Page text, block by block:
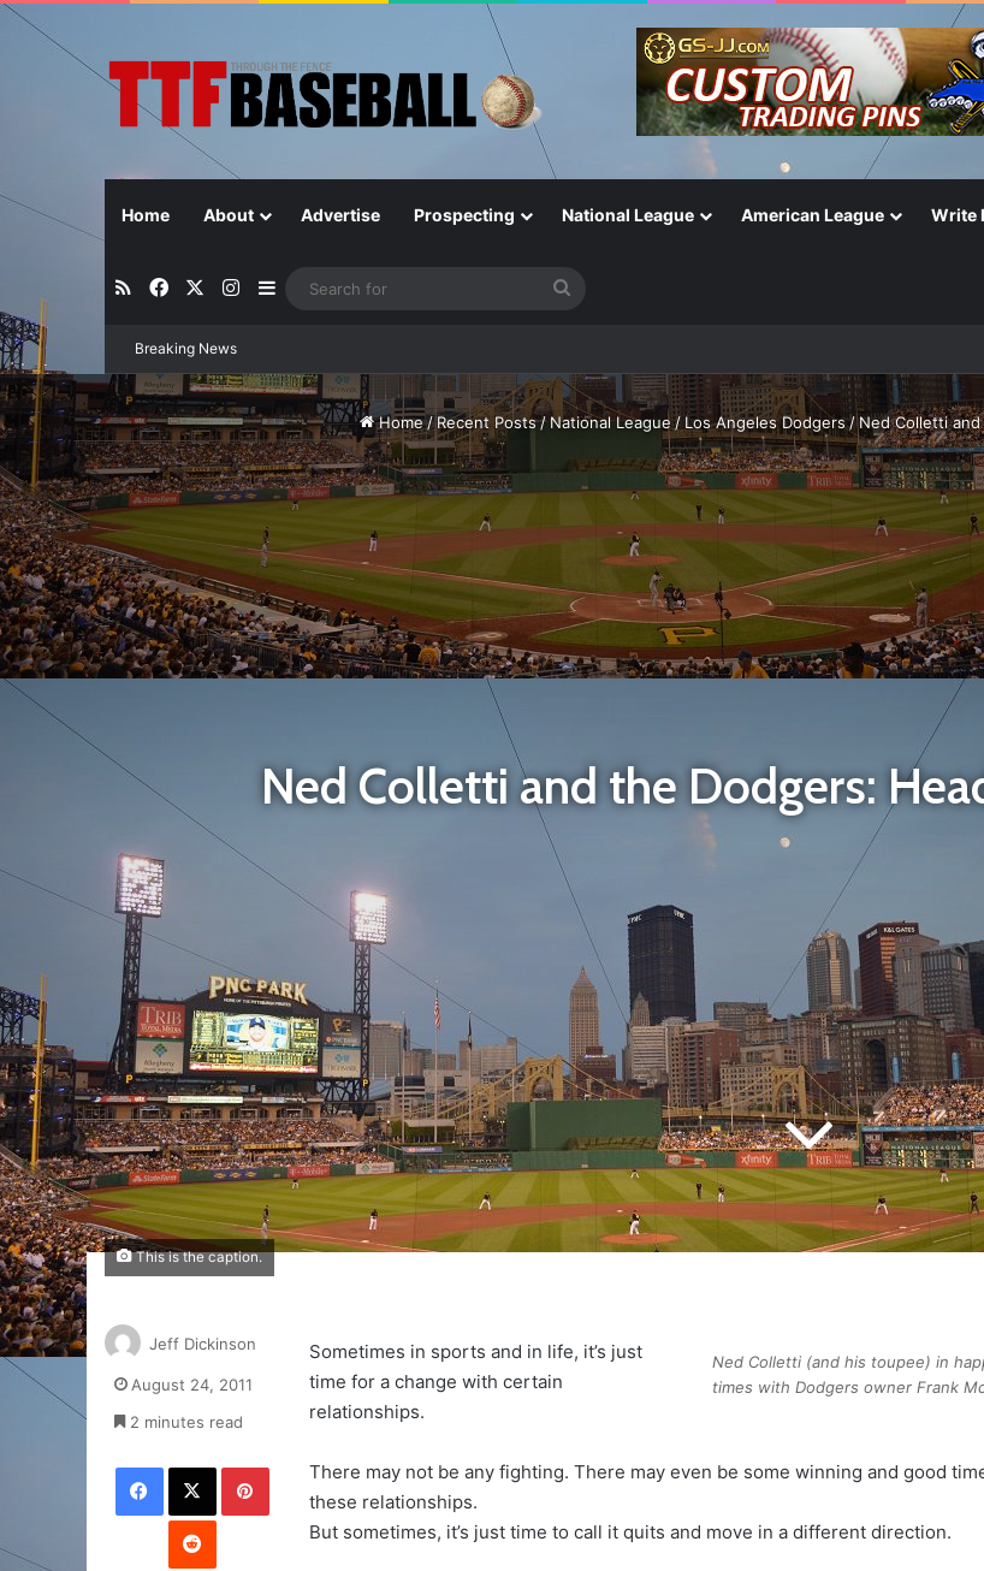
Home About Advertise Prospecting National League American League Write
RSSFacebookInstagram
Sidebar
Breaking News
Home/ Recent Posts/ National League / Los Angeles Dodgers / Ned Colletti
Ned Colletti and the Dodgers:
This is the caption.
Ned Colletti (and his toupee) in
times with Dodgers owner Frank
Sometimes in sports and in life, it’s just
time for a change with certain
relationships.
There may not be any fighting. There may even be some winning and good
these relationships.
But sometimes, it’s just time to call it quits and move in a different direction.
Jeff Dickinson
August 24, 2011
2 minutes read
Facebook
X Pinterest
Reddit